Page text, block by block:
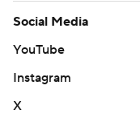
Social Media
YouTube
Instagram
X